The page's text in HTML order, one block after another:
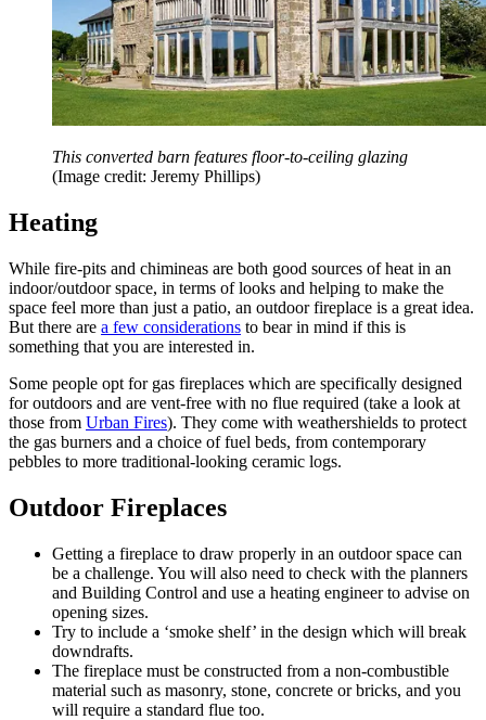
This converted barn features floor-to-ceiling glazing
(Image credit: Jeremy Phillips)
Heating
While fire-pits and chimineas are both good sources of heat in an
indoor/outdoor space, in terms of looks and helping to make the
space feel more than just a patio, an outdoor fireplace is a great idea.
But there are a few considerations to bear in mind if this is
something that you are interested in.
Some people opt for gas fireplaces which are specifically designed
for outdoors and are vent-free with no flue required (take a look at
those from Urban Fires). They come with weathershields to protect
the gas burners and a choice of fuel beds, from contemporary
pebbles to more traditional-looking ceramic logs.
Outdoor Fireplaces
Getting a fireplace to draw properly in an outdoor space can
be a challenge. You will also need to check with the planners
and Building Control and use a heating engineer to advise on
opening sizes.
Try to include a ‘smoke shelf’ in the design which will break
downdrafts.
The fireplace must be constructed from a non-combustible
material such as masonry, stone, concrete or bricks, and you
will require a standard flue too.